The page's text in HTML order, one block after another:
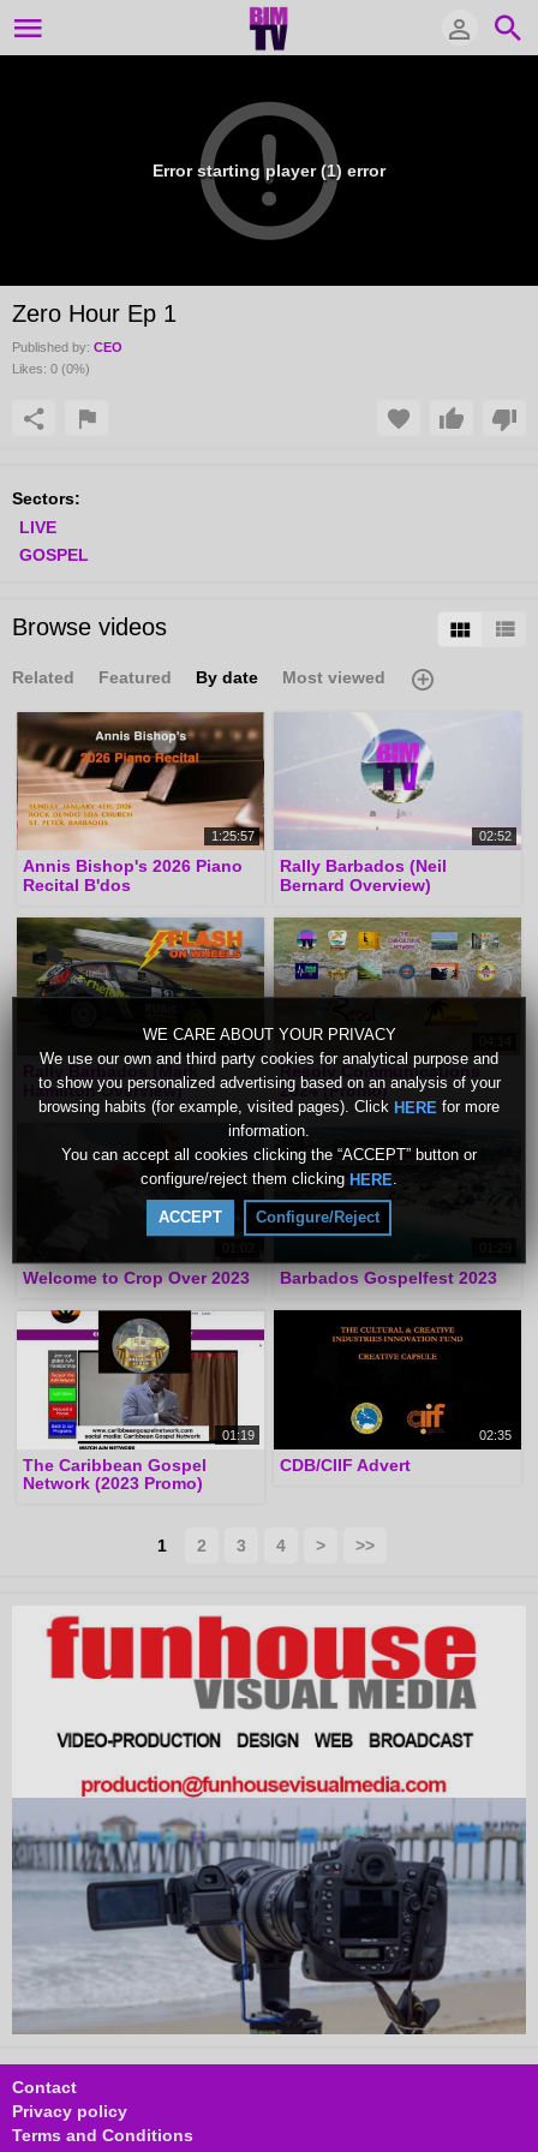
WE CARE ABOUT YOUR PRIVACY
We use our own and third party cookies for analytical purpose and
to show you personalized advertising based on an analysis of your
browsing habits (for example, visited pages). Click HERE for more
information.
You can accept all cookies clicking the “ACCEPT” button or
configure/reject them clicking HERE.
ACCEPT Configure/Reject
Error starting player (1) error
Zero Hour Ep 1
Published by: CEO
Likes: 0 (0%)
Sectors:
LIVE
GOSPEL
Browse videos
Related Featured By date Most viewed
1:25:57
Annis Bishop's 2026 Piano
Recital B'dos
02:52
Rally Barbados (Neil
Bernard Overview)
04:09
Rally Barbados (Mark
Hamilton Overview)
Resolv Communications
2024 (Promo)
Welcome to Crop Over 2023 Barbados Gospelfest 2023
01:19
The Caribbean Gospel
Network (2023 Promo)
02:35
CDB/CIIF Advert
1 2 3 4 > >>
Contact
Privacy policy
Terms and Conditions